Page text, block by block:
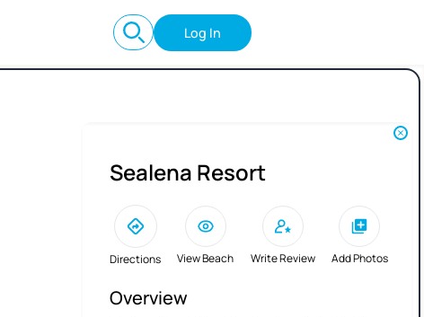
Log In
Sealena Resort
Directions View Beach Write Review Add Photos
Overview